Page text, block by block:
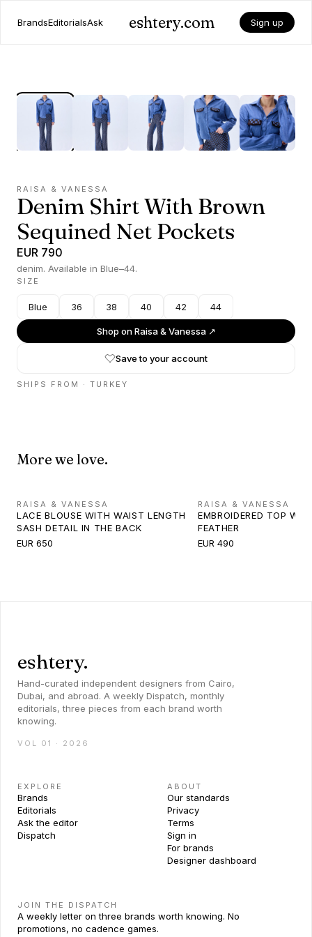
BrandsEditorialsAsk eshtery.com Sign up
RAISA & VANESSA
Denim Shirt With Brown
Sequined Net Pockets
EUR 790
denim. Available in Blue–44.
SIZE
Blue 36 38 40 42 44
Shop onRaisa & Vanessa↗
Save to your account
SHIPS FROM · TURKEY
More we love.
RAISA & VANESSA
LACE BLOUSE WITH WAIST LENGTH
SASH DETAIL IN THE BACK
EUR 650
RAISA & VANESSA
EMBROIDERED TOP
FEATHER
EUR 490
eshtery.
Hand-curated independent designers from Cairo,
Dubai, and abroad. A weekly Dispatch, monthly
editorials, three pieces from each brand worth
knowing.
VOL 01 · 2026
EXPLORE
Brands
Editorials
Ask the editor
Dispatch
ABOUT
Our standards
Privacy
Terms
Sign in
For brands
Designer dashboard
JOIN THE DISPATCH
A weekly letter on three brands worth knowing. No
promotions, no cadence games.